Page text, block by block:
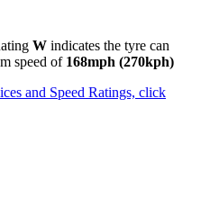
W indicates the tyre can
speed of 168mph (270kph)
and Speed Ratings, click